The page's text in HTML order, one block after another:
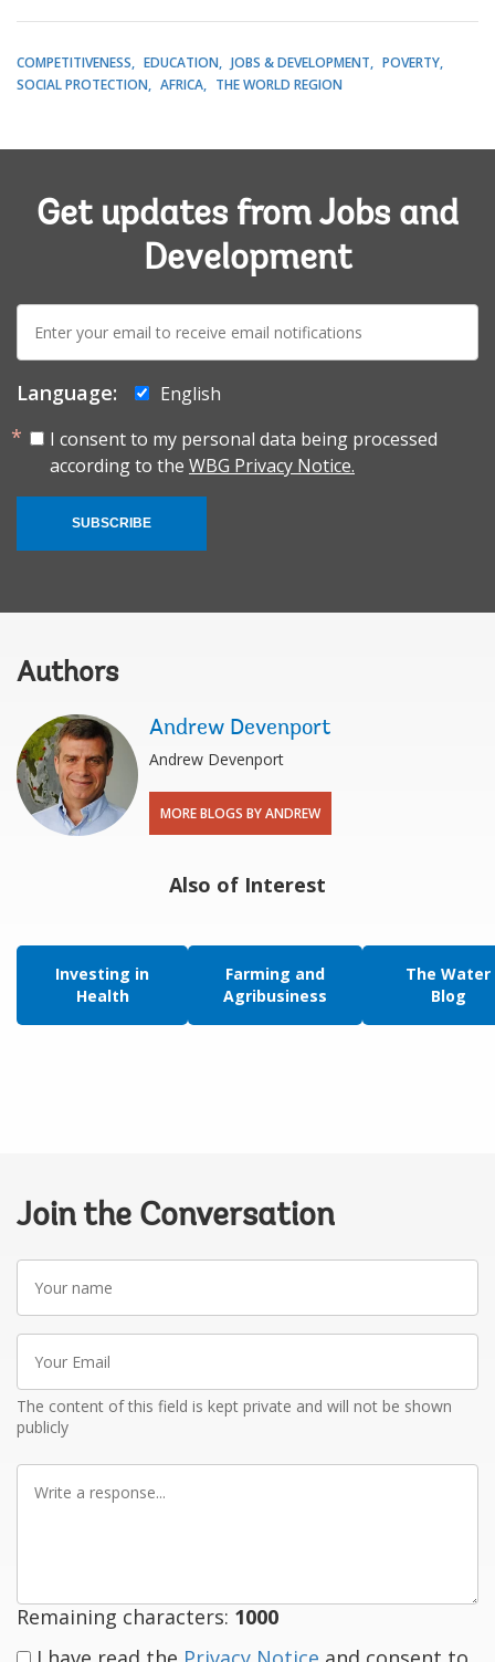
COMPETITIVENESS EDUCATION JOBS & DEVELOPMENT
POVERTY
SOCIAL PROTECTION
AFRICA THE WORLD REGION
Get updates from Jobs and
Development
E-
mail:
Language:
English
I consent to my personal data being processed
according to the WBG Privacy Notice.
SUBSCRIBE
Authors
Andrew Devenport
Andrew Devenport
MORE BLOGS BY ANDREW
Also of Interest
Investing in
Health
Farming and
Agribusiness
The Water
Blog
Join the Conversation
Your
name
Your
Email
The content of this field is kept private and will not be shown
publicly
Write
Remaining characters: 1000